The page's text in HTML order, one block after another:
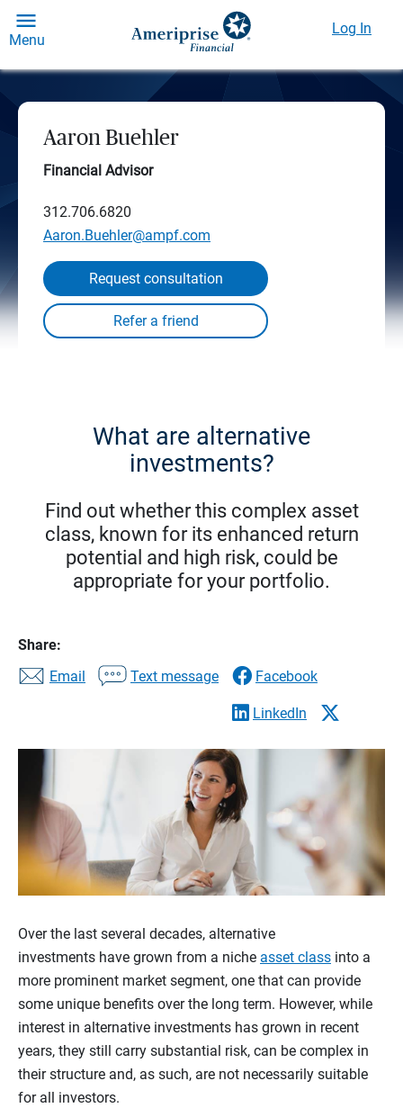
Menu
Log In
Aaron Buehler
Financial Advisor
312.706.6820
Aaron.Buehler@ampf.com
Request consultation
What are alternative
investments?
Find out whether this complex asset
class, known for its enhanced return
potential and high risk, could be
appropriate for your portfolio.
Share:
Email
Text message Facebook
LinkedIn
Over the last several decades, alternative
investments have grown from a niche asset class into a
more prominent market segment, one that can provide
some unique benefits over the long term. However, while
interest in alternative investments has grown in recent
years, they still carry substantial risk, can be complex in
their structure and, as such, are not necessarily suitable
for all investors.